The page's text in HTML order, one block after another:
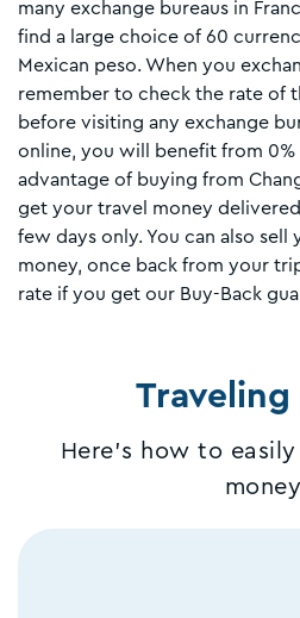
many exchange bureaus in
find a large choice of 60
Mexican peso. When you
remember to check the rate of
before visiting any exchange
online, you will benefit from
advantage of buying from
get your travel money
few days only. You can also sell
money, once back from your
rate if you get our Buy-Back
Traveling
Here's how to